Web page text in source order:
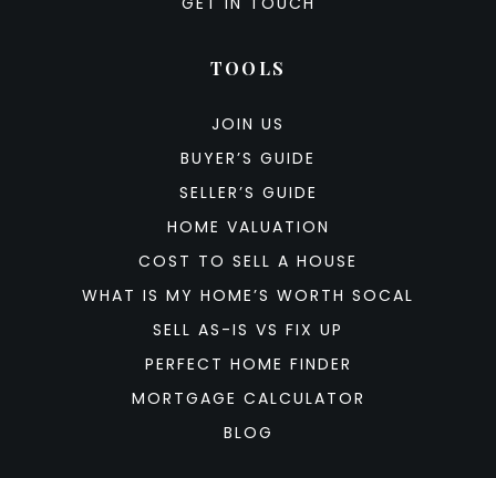
TOOLS
JOIN US
BUYER’S GUIDE
SELLER’S GUIDE
HOME VALUATION
COST TO SELL A HOUSE
WHAT IS MY HOME’S WORTH SOCAL
SELL AS-IS VS FIX UP
PERFECT HOME FINDER
MORTGAGE CALCULATOR
BLOG